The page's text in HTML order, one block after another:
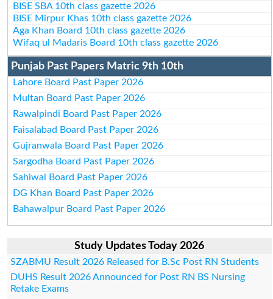
BISE SBA 10th class gazette 2026
BISE Mirpur Khas 10th class gazette 2026
Aga Khan Board 10th class gazette 2026
Wifaq ul Madaris Board 10th class gazette 2026
Punjab Past Papers Matric 9th 10th
Lahore Board Past Paper 2026
Multan Board Past Paper 2026
Rawalpindi Board Past Paper 2026
Faisalabad Board Past Paper 2026
Gujranwala Board Past Paper 2026
Sargodha Board Past Paper 2026
Sahiwal Board Past Paper 2026
DG Khan Board Past Paper 2026
Bahawalpur Board Past Paper 2026
Study Updates Today 2026
SZABMU Result 2026 Released for B.Sc Post RN Students
DUHS Result 2026 Announced for Post RN BS Nursing
Retake Exams